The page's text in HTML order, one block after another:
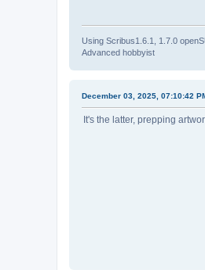
Using Scribus1.6.1, 1.7.0
Advanced hobbyist
December 03, 2025, 07:10:42
It's the latter, prepping